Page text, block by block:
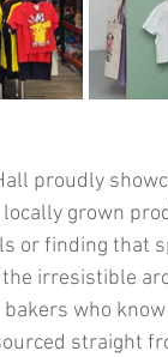
proudly
grown
or finding that
the irresistible
who
straight